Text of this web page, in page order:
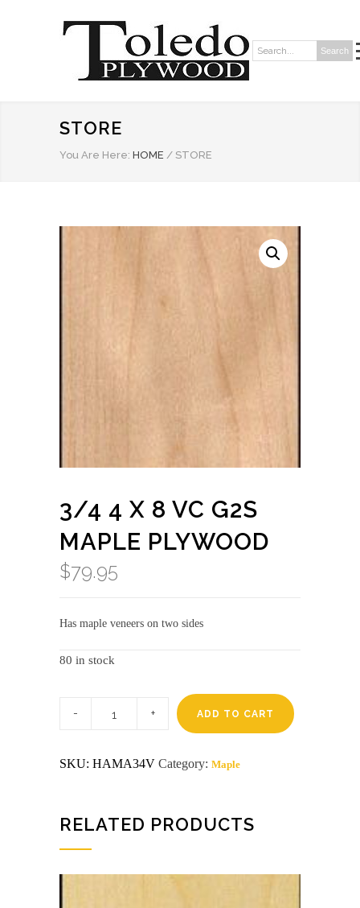
Search: Search
STORE
You Are Here: HOME / STORE
3/4 4 X 8 VC G2S
MAPLE PLYWOOD
$79.95
Has maple veneers on two sides
80 in stock
G2S
ADD TO CART
SKU: HAMA34V Category: Maple
RELATED PRODUCTS